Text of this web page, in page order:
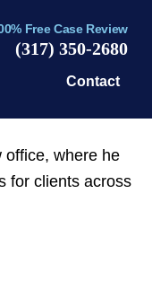
Contact
Free Case Review
(317) 350-2680